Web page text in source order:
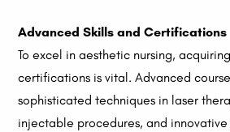
Advanced Skills and Certifications
To excel in aesthetic nursing,
certifications is vital. Advanced
sophisticated techniques in laser
injectable procedures, and